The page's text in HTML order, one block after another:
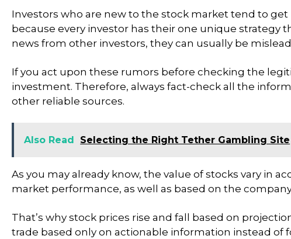
Investors who are new to the stock market tend to
because every investor has their one unique strategy
news from other investors, they can usually be
If you act upon these rumors before checking the
investment. Therefore, always fact-check all the
other reliable sources.
Also Read Selecting the Right Tether Gambling Site
As you may already know, the value of stocks vary in
market performance, as well as based on the
That’s why stock prices rise and fall based on
trade based only on actionable information instead of